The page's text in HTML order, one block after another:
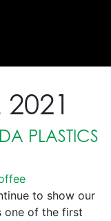
2021
PLASTICS
to show our
one of the first